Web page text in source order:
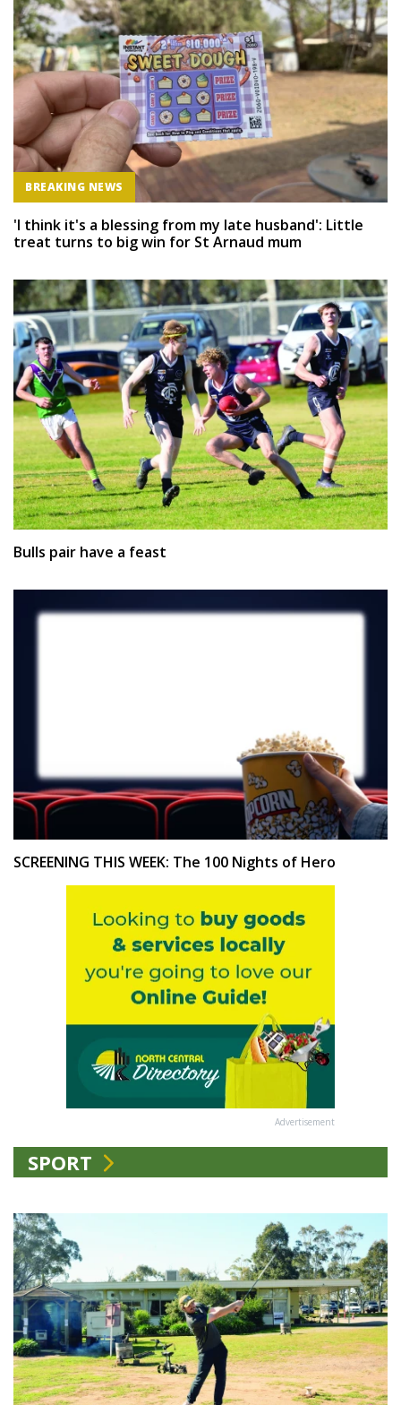
BREAKING NEWS
'I think it's a blessing from my late husband': Little
treat turns to big win for St Arnaud mum
Bulls pair have a feast
SCREENING THIS WEEK: The 100 Nights of Hero
Advertisement
SPORT